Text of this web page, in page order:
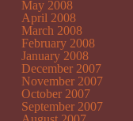
May 2008
April 2008
March 2008
February 2008
January 2008
December 2007
November 2007
October 2007
September 2007